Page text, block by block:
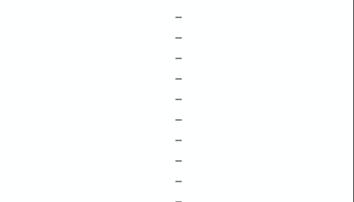
–
–
–
–
–
–
–
–
–